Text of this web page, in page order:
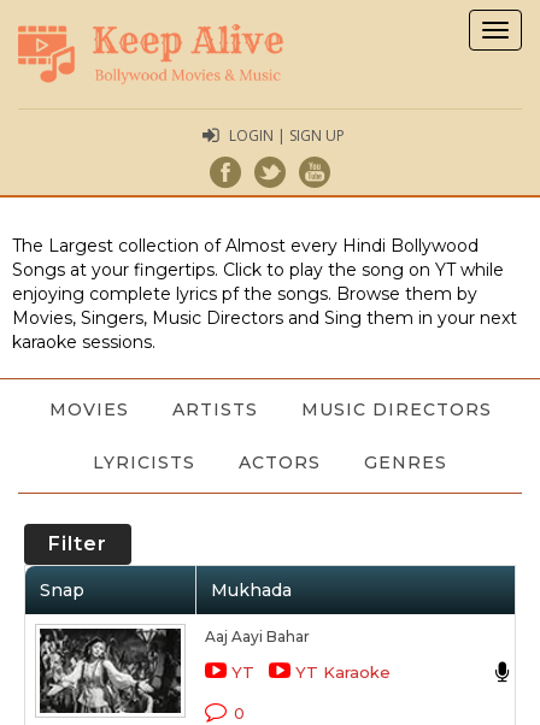
LOGIN | SIGN UP
The Largest collection of Almost every Hindi Bollywood
Songs at your fingertips. Click to play the song on YT while
enjoying complete lyrics pf the songs. Browse them by
Movies, Singers, Music Directors and Sing them in your next
karaoke sessions.
MOVIES ARTISTS MUSIC DIRECTORS
LYRICISTS ACTORS GENRES
Filter
Snap Mukhada
Aaj Aayi Bahar
YT YT Karaoke
0